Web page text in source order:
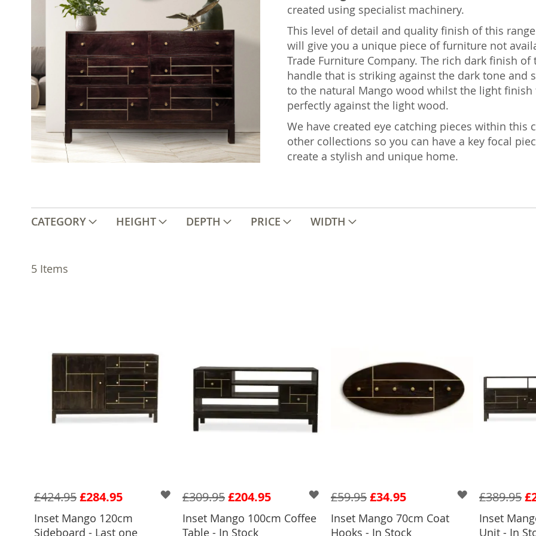
created using specialist machinery.
This level of detail and quality finish of this
will give you a unique piece of furniture not
Trade Furniture Company. The rich dark finish
handle that is striking against the dark tone
to the natural Mango wood whilst the light
perfectly against the light wood.
We have created eye catching pieces within
other collections so you can have a key focal
create a stylish and unique home.
CATEGORY HEIGHT DEPTH PRICE WIDTH
5 Items
£284.95
£424.95
Inset Mango 120cm
Sideboard - Last one
£204.95
£309.95
Inset Mango 100cm Coffee
Table - In Stock
£34.95
£59.95
Inset Mango 70cm Coat
Hooks - In Stock
£389.95
Inset
Unit - In